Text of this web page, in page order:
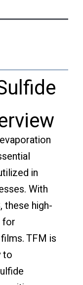
in
With
these high-
for
TFM is
to